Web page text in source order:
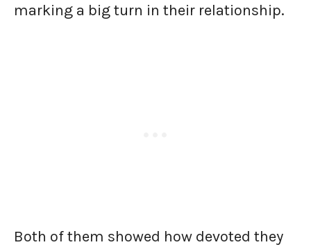
marking a big turn in their relationship.
Both of them showed how devoted they